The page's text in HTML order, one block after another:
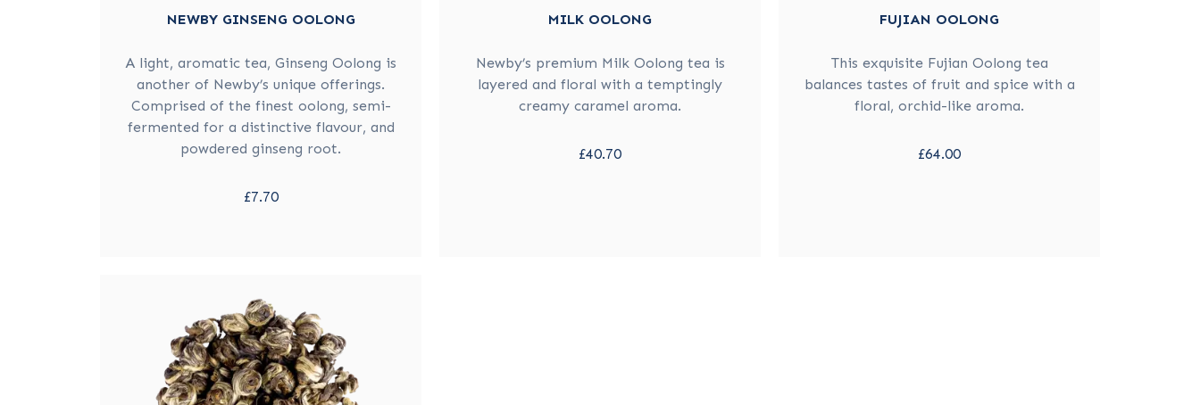
NEWBY GINSENG OOLONG
A light, aromatic tea, Ginseng Oolong is
another of Newby’s unique offerings.
Comprised of the finest oolong, semi-
fermented for a distinctive flavour, and
powdered ginseng root.
£7.70
MILK OOLONG
Newby’s premium Milk Oolong tea is
layered and floral with a temptingly
creamy caramel aroma.
£40.70
FUJIAN OOLONG
This exquisite Fujian Oolong tea
balances tastes of fruit and spice with a
floral, orchid-like aroma.
£64.00